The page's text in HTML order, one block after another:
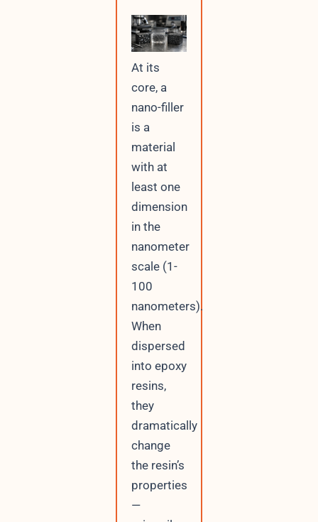
At its
core, a
nano-filler
is a
material
with at
least one
dimension
in the
nanometer
scale (1-
100
nanometers).
When
dispersed
into epoxy
resins,
they
dramatically
change
the resin’s
properties
—